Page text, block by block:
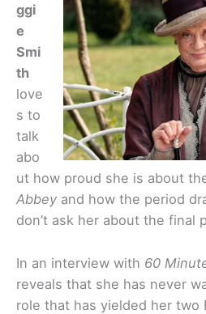
ggi
e
Smi
th
love
s to
talk
abo
ut how proud she is about
Abbey and how the period
don’t ask her about the final
In an interview with 60
reveals that she has never
role that has yielded her two